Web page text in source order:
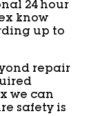
24 hour
know
up to
repair
we can
safety is